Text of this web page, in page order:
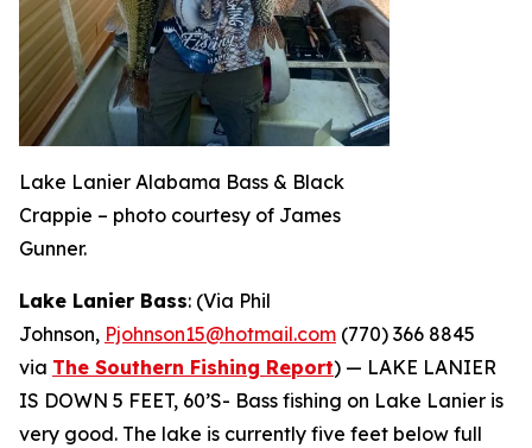
Lake Lanier Alabama Bass & Black
Crappie – photo courtesy of James
Gunner.
Lake Lanier Bass: (Via Phil
Johnson, Pjohnson15@hotmail.com (770) 366 8845
via The Southern Fishing Report) — LAKE LANIER
IS DOWN 5 FEET, 60’S- Bass fishing on Lake Lanier is
very good. The lake is currently five feet below full